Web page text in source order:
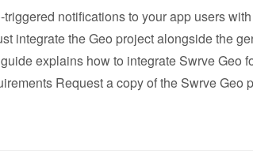
notifications to your app users
integrate the Geo project alongside the
explains how to integrate Swrve Geo
Request a copy of the Swrve Geo